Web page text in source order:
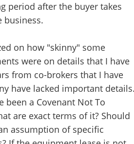
period after the buyer takes
business.
on how "skinny" some
were on details that I have
from co-brokers that I have
have lacked important
been a Covenant Not To
are exact terms of it? Should
assumption of specific
for a quick call?”
number, I consent to receive non-
about appointment reminders, order
Message frequency may vary,
may apply. Text HELP for assistance, reply
Send Message